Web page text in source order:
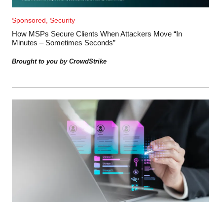
Sponsored, Security
How MSPs Secure Clients When Attackers Move “In
Minutes – Sometimes Seconds”
Brought to you by CrowdStrike